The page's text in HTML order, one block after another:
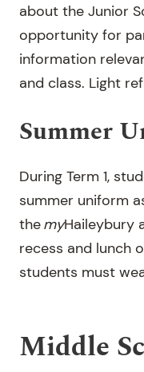
about the Junior
opportunity for
information
and class. Light
Summer
During Term 1,
summer uniform
themyHaileybury
recess and lunch
students must
Middle